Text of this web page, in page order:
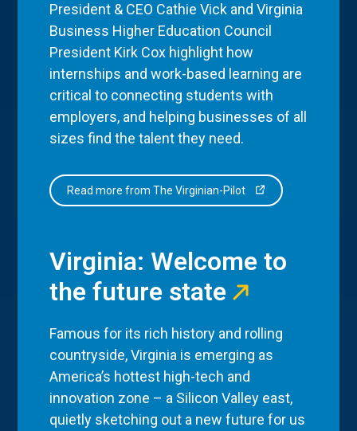
President & CEO Cathie Vick and Virginia
Business Higher Education Council
President Kirk Cox highlight how
internships and work-based learning are
critical to connecting students with
employers, and helping businesses of all
sizes find the talent they need.
Read more from The Virginian-Pilot
Virginia: Welcome to
the future state
Famous for its rich history and rolling
countryside, Virginia is emerging as
America’s hottest high-tech and
innovation zone – a Silicon Valley east,
quietly sketching out a new future for us